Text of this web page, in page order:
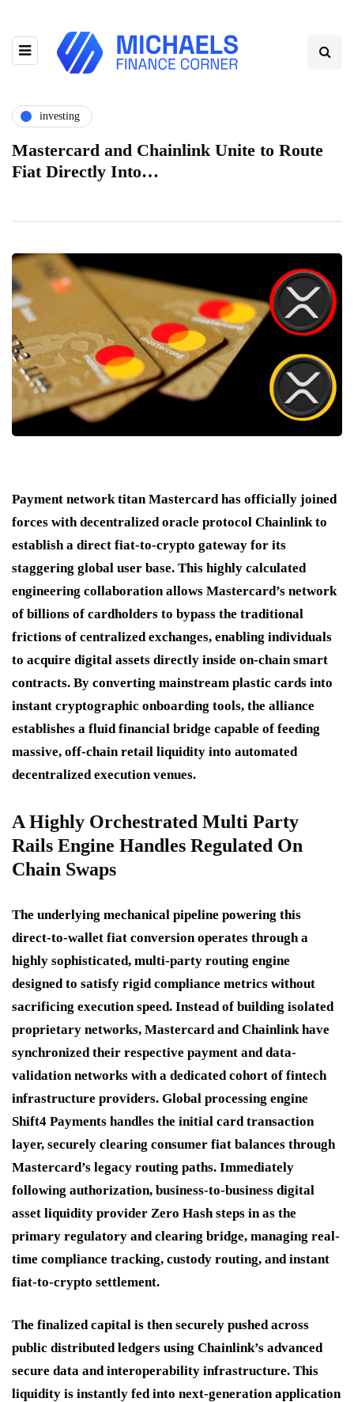
investing
Mastercard and Chainlink Unite to Route
Fiat Directly Into…
Payment network titan Mastercard has officially joined
forces with decentralized oracle protocol Chainlink to
establish a direct fiat-to-crypto gateway for its
staggering global user base. This highly calculated
engineering collaboration allows Mastercard’s network
of billions of cardholders to bypass the traditional
frictions of centralized exchanges, enabling individuals
to acquire digital assets directly inside on-chain smart
contracts. By converting mainstream plastic cards into
instant cryptographic onboarding tools, the alliance
establishes a fluid financial bridge capable of feeding
massive, off-chain retail liquidity into automated
decentralized execution venues.
A Highly Orchestrated Multi Party
Rails Engine Handles Regulated On
Chain Swaps
The underlying mechanical pipeline powering this
direct-to-wallet fiat conversion operates through a
highly sophisticated, multi-party routing engine
designed to satisfy rigid compliance metrics without
sacrificing execution speed. Instead of building isolated
proprietary networks, Mastercard and Chainlink have
synchronized their respective payment and data-
validation networks with a dedicated cohort of fintech
infrastructure providers. Global processing engine
Shift4 Payments handles the initial card transaction
layer, securely clearing consumer fiat balances through
Mastercard’s legacy routing paths. Immediately
following authorization, business-to-business digital
asset liquidity provider Zero Hash steps in as the
primary regulatory and clearing bridge, managing real-
time compliance tracking, custody routing, and instant
fiat-to-crypto settlement.
The finalized capital is then securely pushed across
public distributed ledgers using Chainlink’s advanced
secure data and interoperability infrastructure. This
liquidity is instantly fed into next-generation application